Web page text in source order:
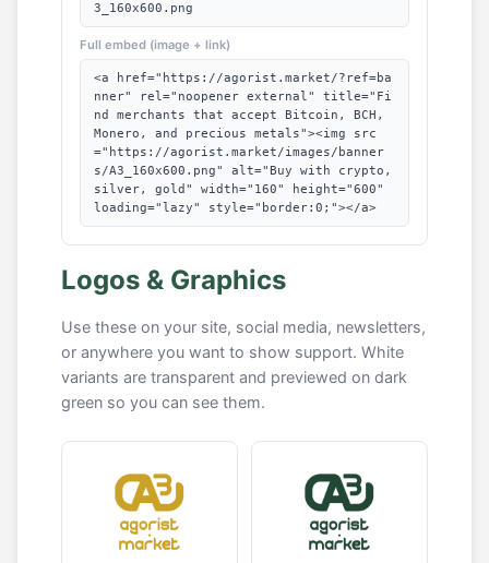
3_160x600.png
Full embed (image + link)
<a href="https://agorist.market/?ref=ba
nner" rel="noopener external" title="Fi
nd merchants that accept Bitcoin, BCH,
Monero, and precious metals"><img src
="https://agorist.market/images/banner
s/A3_160x600.png" alt="Buy with crypto,
silver, gold" width="160" height="600"
loading="lazy" style="border:0;"></a>
Logos & Graphics
Use these on your site, social media, newsletters,
or anywhere you want to show support. White
variants are transparent and previewed on dark
green so you can see them.